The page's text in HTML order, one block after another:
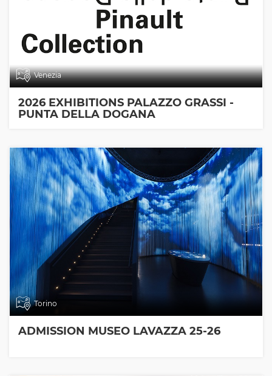
Venezia
2026 EXHIBITIONS PALAZZO GRASSI -
PUNTA DELLA DOGANA
Torino
ADMISSION MUSEO LAVAZZA 25-26